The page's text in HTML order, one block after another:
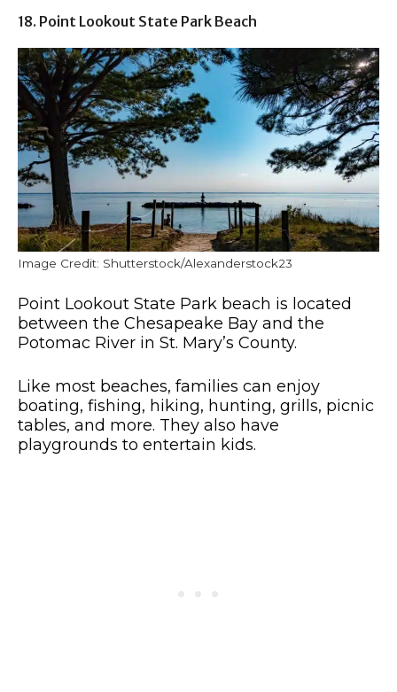
18. Point Lookout State Park Beach
Image Credit: Shutterstock/Alexanderstock23
Point Lookout State Park beach is located
between the Chesapeake Bay and the
Potomac River in St. Mary’s County.
Like most beaches, families can enjoy
boating, fishing, hiking, hunting, grills, picnic
tables, and more. They also have
playgrounds to entertain kids.